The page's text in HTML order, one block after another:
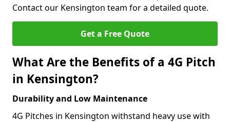
Contact our Kensington team for a detailed quote.
Get a Free Quote
What Are the Benefits of a 4G Pitch
in Kensington?
Durability and Low Maintenance
4G Pitches in Kensington withstand heavy use with